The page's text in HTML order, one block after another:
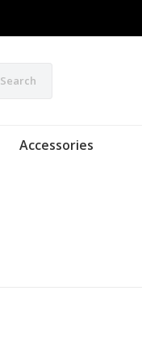
Search
Accessories